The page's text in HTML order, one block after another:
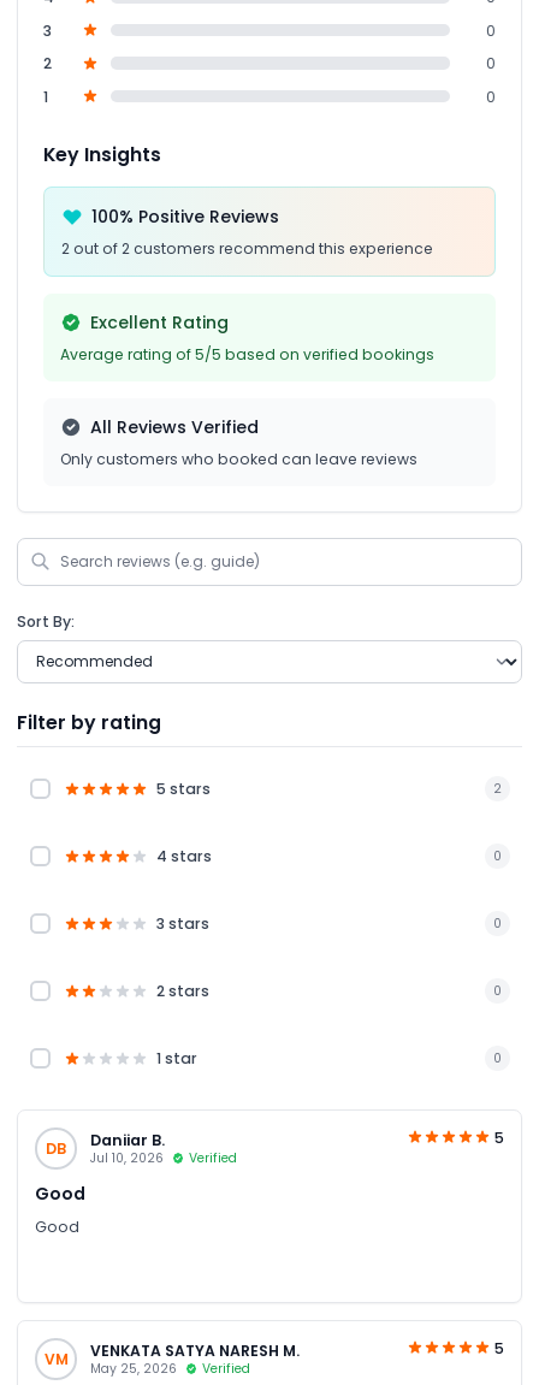
3
0
2
0
1
0
Key Insights
100% Positive Reviews
2 out of 2 customers recommend this experience
Excellent Rating
Average rating of 5/5 based on verified bookings
All Reviews Verified
Only customers who booked can leave reviews
Sort By:
Filter by rating
5 stars 2
4 stars 0
3 stars 0
2 stars 0
1 star 0
DB Daniiar B.
Jul 10, 2026 Verified
5
Good
Good
VM VENKATA SATYA NARESH M.
May 25, 2026 Verified
5